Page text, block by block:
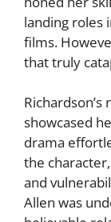
landing roles
films.
that truly
showcased
drama
the
and
Allen was